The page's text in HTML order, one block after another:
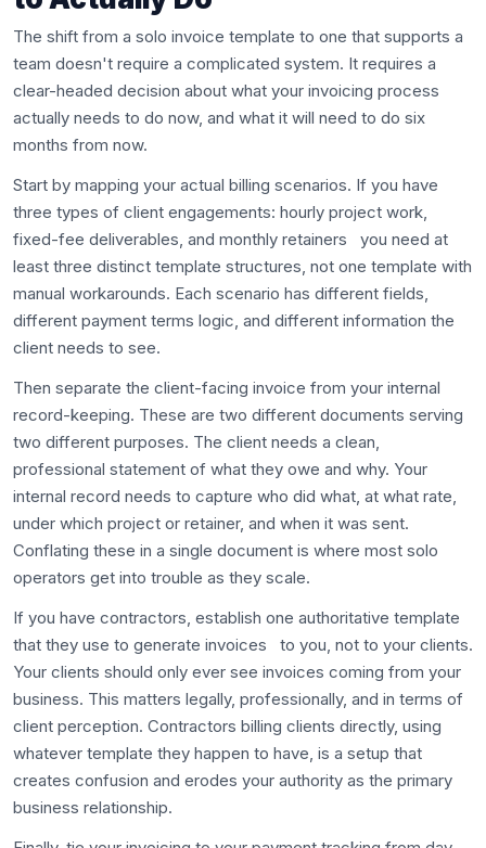
The shift from a solo invoice template to one that supports a
team doesn't require a complicated system. It requires a
clear-headed decision about what your invoicing process
actually needs to do now, and what it will need to do six
months from now.
Start by mapping your actual billing scenarios. If you have
three types of client engagements: hourly project work,
fixed-fee deliverables, and monthly retainers you need at
least three distinct template structures, not one template with
manual workarounds. Each scenario has different fields,
different payment terms logic, and different information the
client needs to see.
Then separate the client-facing invoice from your internal
record-keeping. These are two different documents serving
two different purposes. The client needs a clean,
professional statement of what they owe and why. Your
internal record needs to capture who did what, at what rate,
under which project or retainer, and when it was sent.
Conflating these in a single document is where most solo
operators get into trouble as they scale.
If you have contractors, establish one authoritative template
that they use to generate invoices to you, not to your clients.
Your clients should only ever see invoices coming from your
business. This matters legally, professionally, and in terms of
client perception. Contractors billing clients directly, using
whatever template they happen to have, is a setup that
creates confusion and erodes your authority as the primary
business relationship.